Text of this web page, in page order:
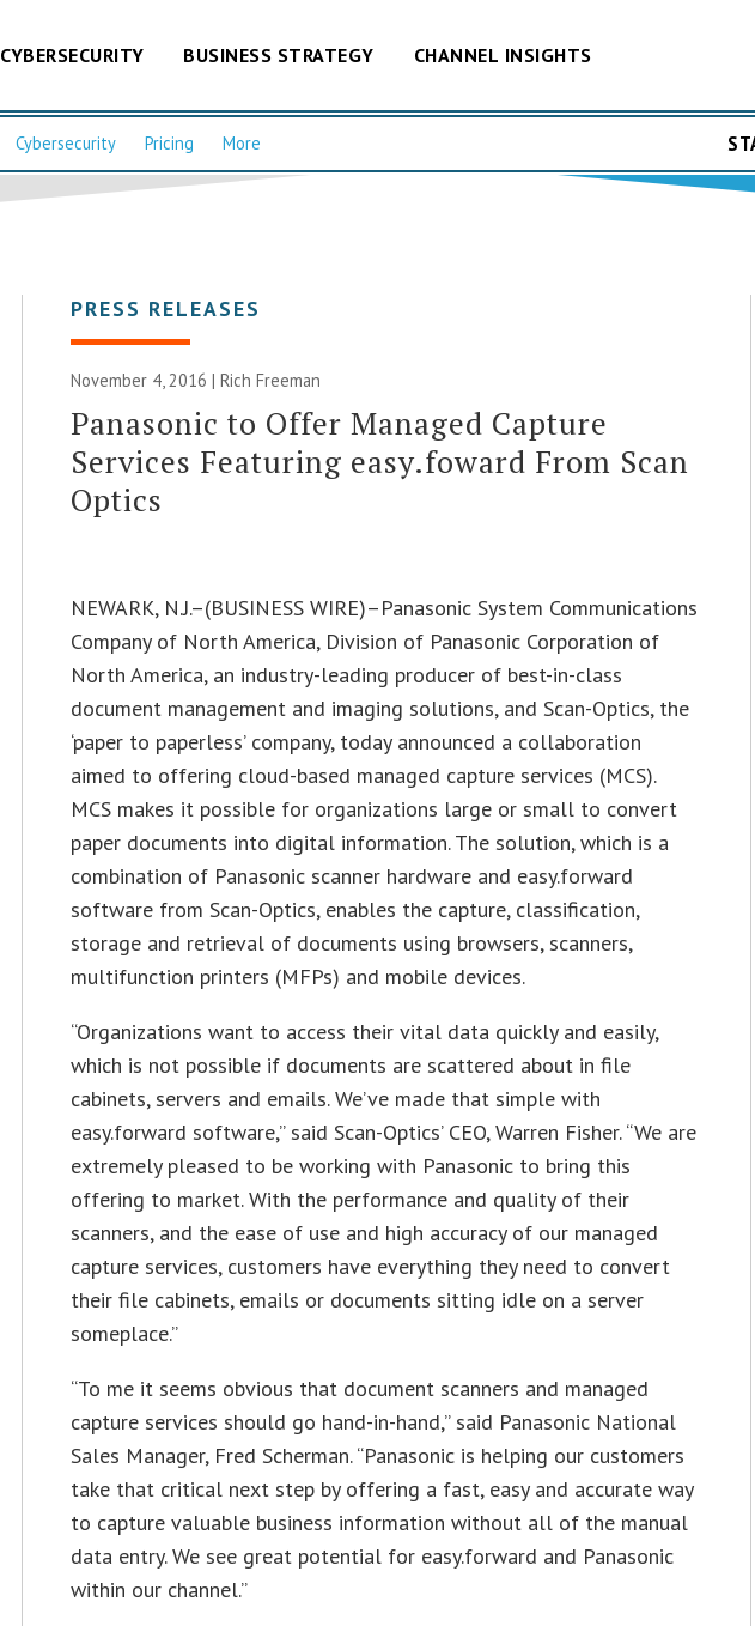
CYBERSECURITY BUSINESS STRATEGY CHANNEL INSIGHTS
Cybersecurity Pricing More
PRESS RELEASES
November 4, 2016 |Rich Freeman
Panasonic to Offer Managed Capture
Services Featuring easy.foward From Scan
Optics
NEWARK, N.J.–(BUSINESS WIRE)–Panasonic System Communications
Company of North America, Division of Panasonic Corporation of
North America, an industry-leading producer of best-in-class
document management and imaging solutions, and Scan-Optics, the
‘paper to paperless’ company, today announced a collaboration
aimed to offering cloud-based managed capture services (MCS).
MCS makes it possible for organizations large or small to convert
paper documents into digital information. The solution, which is a
combination of Panasonic scanner hardware and easy.forward
software from Scan-Optics, enables the capture, classification,
storage and retrieval of documents using browsers, scanners,
multifunction printers (MFPs) and mobile devices.
“Organizations want to access their vital data quickly and easily,
which is not possible if documents are scattered about in file
cabinets, servers and emails. We’ve made that simple with
easy.forward software,” said Scan-Optics’ CEO, Warren Fisher. “We are
extremely pleased to be working with Panasonic to bring this
offering to market. With the performance and quality of their
scanners, and the ease of use and high accuracy of our managed
capture services, customers have everything they need to convert
their file cabinets, emails or documents sitting idle on a server
someplace.”
“To me it seems obvious that document scanners and managed
capture services should go hand-in-hand,” said Panasonic National
Sales Manager, Fred Scherman. “Panasonic is helping our customers
take that critical next step by offering a fast, easy and accurate way
to capture valuable business information without all of the manual
data entry. We see great potential for easy.forward and Panasonic
within our channel.”